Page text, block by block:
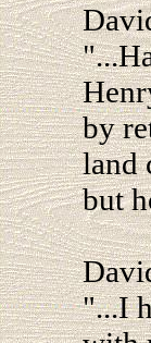
by
land
but
"...I